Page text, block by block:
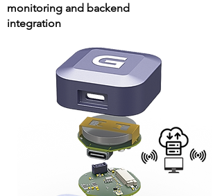
monitoring and backend
integration